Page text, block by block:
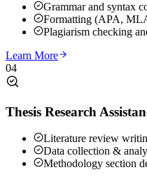
Grammar and syntax
Formatting (APA,
Plagiarism checking
Learn More
04
Thesis Research
Literature review
Data collection &
Methodology section